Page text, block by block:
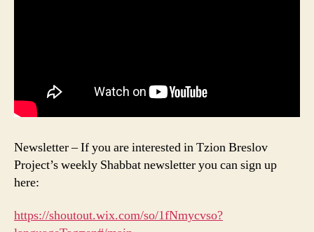
Newsletter – If you are interested in Tzion Breslov
Project’s weekly Shabbat newsletter you can sign up
here:
https://shoutout.wix.com/so/1fNmycvso?